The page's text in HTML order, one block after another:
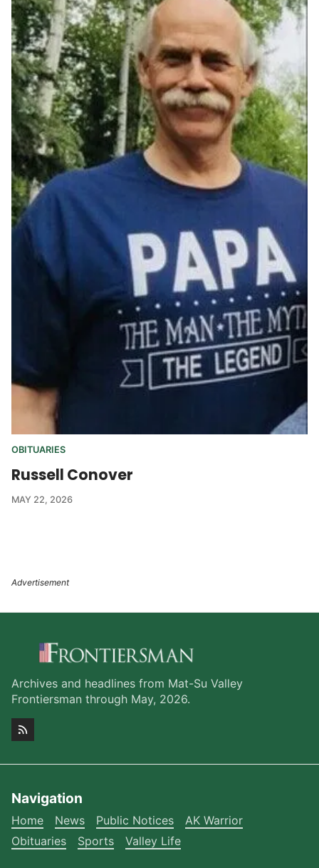
OBITUARIES
Russell Conover
MAY 22, 2026
Archives and headlines from Mat-Su Valley
Frontiersman through May, 2026.
Navigation
Home News Public Notices
AK Warrior
Obituaries
Sports Valley Life